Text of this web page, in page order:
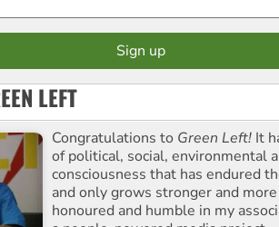
LEFT
Congratulations to Green Left! It
of political, social, environmental
consciousness that has endured
and only grows stronger and
honoured and humble in my